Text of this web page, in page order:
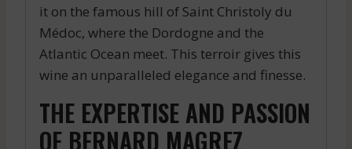
it on the famous hill of Saint Christoly du
Médoc, where the Dordogne and the
Atlantic Ocean meet. This terroir gives this
wine an unparalleled elegance and finesse.
THE EXPERTISE AND PASSION
OF BERNARD MAGREZ